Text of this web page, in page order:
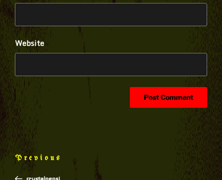
Website
Post
navigation
Previous
Post
Previous